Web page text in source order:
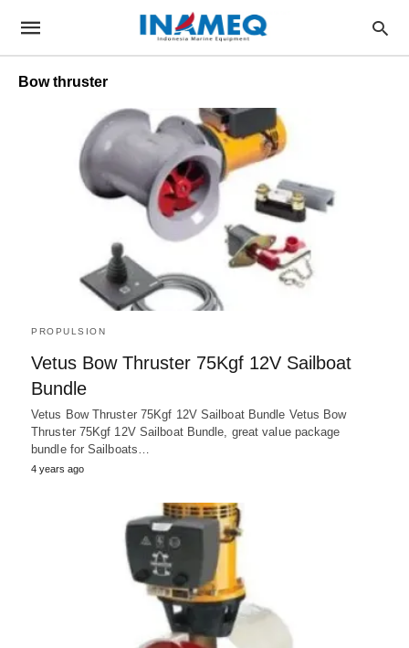
Bow thruster
PROPULSION
Vetus Bow Thruster 75Kgf 12V Sailboat
Bundle
Vetus Bow Thruster 75Kgf 12V Sailboat Bundle Vetus Bow
Thruster 75Kgf 12V Sailboat Bundle, great value package
bundle for Sailboats…
4 years ago